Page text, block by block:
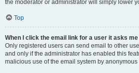
the moderator or administrator will simply lower
Top
When I click the email link for a user it asks
Only registered users can send email to other
and only if the administrator has enabled this
malicious use of the email system by anonymous